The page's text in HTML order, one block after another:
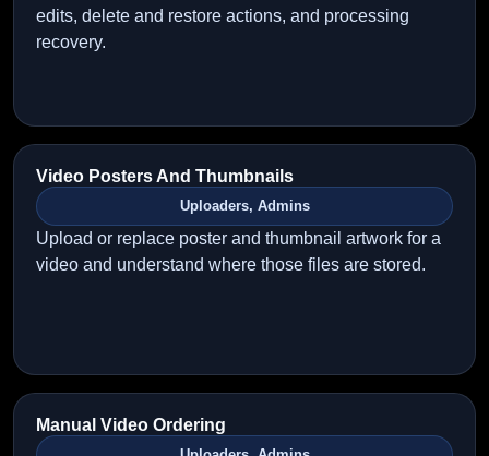
edits, delete and restore actions, and processing
recovery.
Video Posters And Thumbnails
Uploaders, Admins
Upload or replace poster and thumbnail artwork for a
video and understand where those files are stored.
Manual Video Ordering